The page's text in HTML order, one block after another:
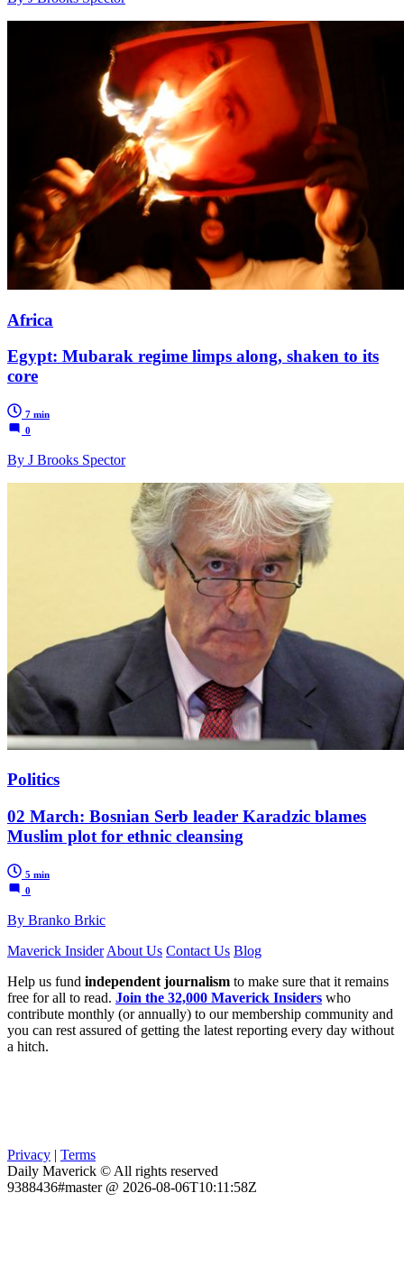
Africa
Egypt: Mubarak regime limps along, shaken to its
core
7 min
0
By J Brooks Spector
Politics
02 March: Bosnian Serb leader Karadzic blames
Muslim plot for ethnic cleansing
5 min
0
By Branko Brkic
Maverick Insider About Us Contact Us Blog
Help us fund independent journalism to make sure that it remains
free for all to read. Join the 32,000 Maverick Insiders who
contribute monthly (or annually) to our membership community and
you can rest assured of getting the latest reporting every day without
a hitch.
Privacy | Terms
Daily Maverick © All rights reserved
9388436#master @ 2026-08-06T10:11:58Z